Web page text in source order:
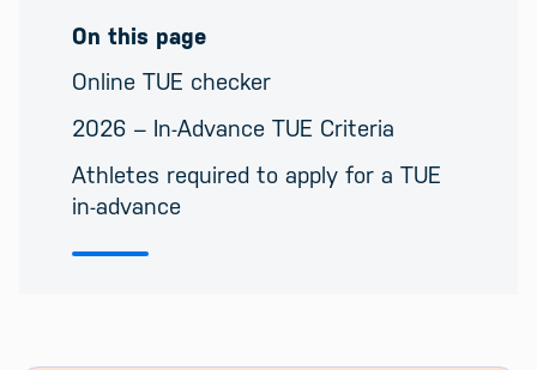
On this page
Online TUE checker
2026 – In-Advance TUE Criteria
Athletes required to apply for a TUE
in-advance